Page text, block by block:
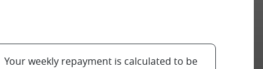
Yourweekly repayment is calculated to be